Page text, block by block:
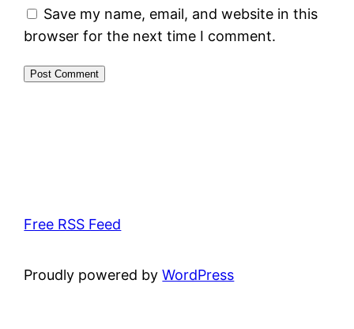
Save my name, email, and website in this
browser for the next time I comment.
Free RSS Feed
Proudly powered byWordPress